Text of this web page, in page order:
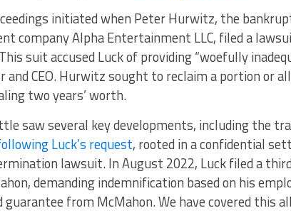
initiated when Peter Hurwitz, the
company Alpha Entertainment LLC, filed a
suit accused Luck of providing “woefully
and CEO. Hurwitz sought to reclaim a portion or
two years’ worth.
saw several key developments, including the
Luck’s request, rooted in a confidential
lawsuit. In August 2022, Luck filed a
demanding indemnification based on his
guarantee from McMahon. We have covered this